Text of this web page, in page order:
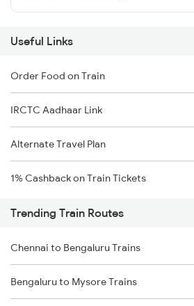
Useful Links
Order Food on Train
IRCTC Aadhaar Link
Alternate Travel Plan
1% Cashback on Train Tickets
Trending Train Routes
Chennai to Bengaluru Trains
Bengaluru to Mysore Trains